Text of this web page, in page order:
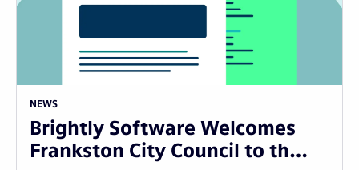
NEWS
Brightly Software Welcomes
Frankston City Council to th…